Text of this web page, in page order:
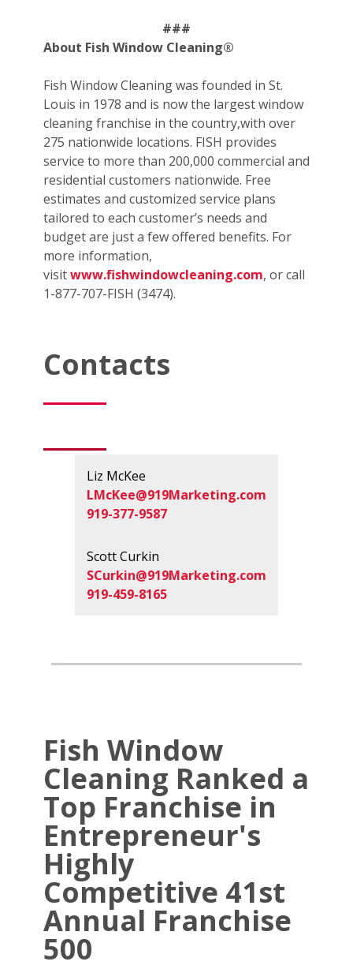
###
About Fish Window Cleaning®
Fish Window Cleaning was founded in St.
Louis in 1978 and is now the largest window
cleaning franchise in the country,with over
275 nationwide locations. FISH provides
service to more than 200,000 commercial and
residential customers nationwide. Free
estimates and customized service plans
tailored to each customer’s needs and
budget are just a few offered benefits. For
more information,
visitwww.fishwindowcleaning.com, or call
1-877-707-FISH (3474).
Contacts
Liz McKee
LMcKee@919Marketing.com
919-377-9587
Scott Curkin
SCurkin@919Marketing.com
919-459-8165
Fish Window
Cleaning Ranked a
Top Franchise in
Entrepreneur's
Highly
Competitive 41st
Annual Franchise
500